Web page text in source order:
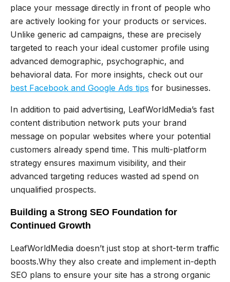
place your message directly in front of people who
are actively looking for your products or services.
Unlike generic ad campaigns, these are precisely
targeted to reach your ideal customer profile using
advanced demographic, psychographic, and
behavioral data. For more insights, check out our
best Facebook and Google Ads tips for businesses.
In addition to paid advertising, LeafWorldMedia’s fast
content distribution network puts your brand
message on popular websites where your potential
customers already spend time. This multi-platform
strategy ensures maximum visibility, and their
advanced targeting reduces wasted ad spend on
unqualified prospects.
Building a Strong SEO Foundation for
Continued Growth
LeafWorldMedia doesn’t just stop at short-term traffic
boosts.Why they also create and implement in-depth
SEO plans to ensure your site has a strong organic